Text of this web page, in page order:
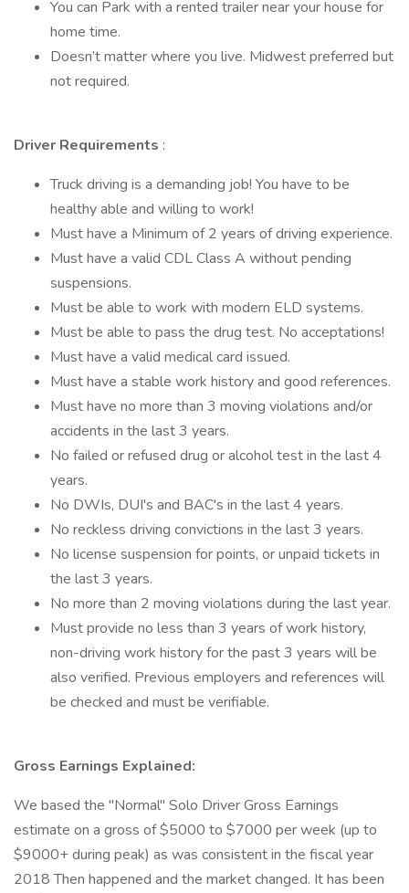
You can Park with a rented trailer near your house for
home time.
Doesn’t matter where you live. Midwest preferred but
not required.
Driver Requirements :
Truck driving is a demanding job! You have to be
healthy able and willing to work!
Must have a Minimum of 2 years of driving experience.
Must have a valid CDL Class A without pending
suspensions.
Must be able to work with modern ELD systems.
Must be able to pass the drug test. No acceptations!
Must have a valid medical card issued.
Must have a stable work history and good references.
Must have no more than 3 moving violations and/or
accidents in the last 3 years.
No failed or refused drug or alcohol test in the last 4
years.
No DWIs, DUI's and BAC's in the last 4 years.
No reckless driving convictions in the last 3 years.
No license suspension for points, or unpaid tickets in
the last 3 years.
No more than 2 moving violations during the last year.
Must provide no less than 3 years of work history,
non-driving work history for the past 3 years will be
also verified. Previous employers and references will
be checked and must be verifiable.
Gross Earnings Explained:
We based the "Normal" Solo Driver Gross Earnings
estimate on a gross of $5000 to $7000 per week (up to
$9000+ during peak) as was consistent in the fiscal year
2018 Then happened and the market changed. It has been